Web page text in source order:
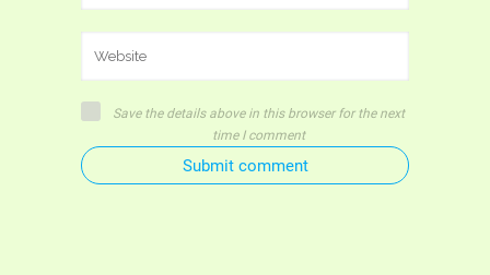
Save the details above in this browser for the next
time I comment
Submit comment